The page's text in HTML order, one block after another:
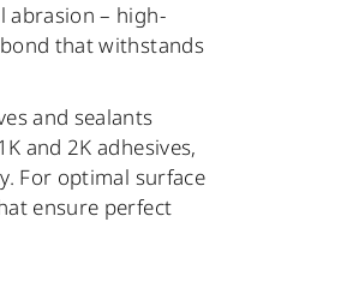
abrasion – high-
that withstands
and sealants
and 2K adhesives,
For optimal surface
ensure perfect